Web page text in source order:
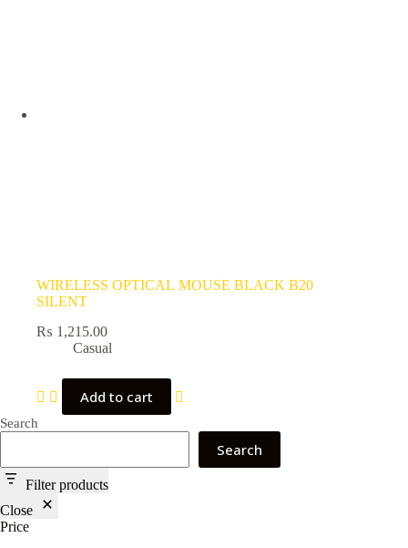
WIRELESS OPTICAL MOUSE BLACK B20
SILENT
₨ 1,215.00
Casual
Add to cart
Search
Search
Filter products
Close
Price